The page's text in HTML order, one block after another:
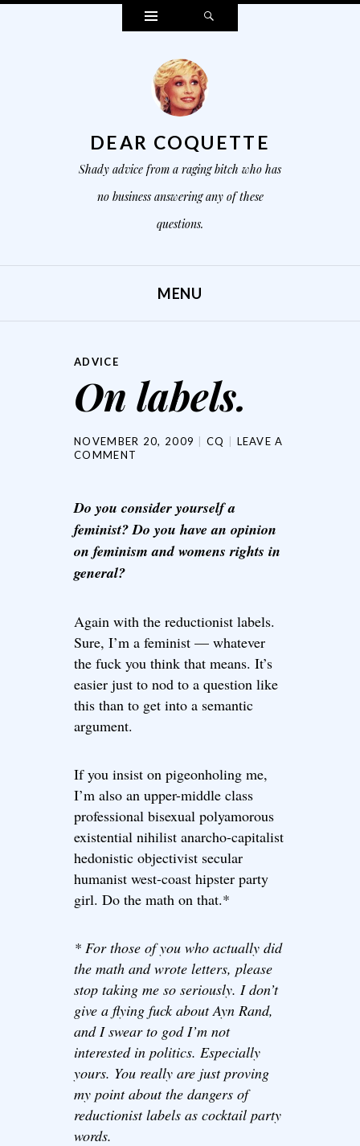
Widgets
DEAR COQUETTE
Shady advice from a raging bitch who has
no business answering any of these
questions.
MENU
ADVICE
On labels.
NOVEMBER 20, 2009 CQ
LEAVE A
COMMENT
Do you consider yourself a
feminist? Do you have an opinion
on feminism and womens rights in
general?
Again with the reductionist labels.
Sure, I’m a feminist — whatever
the fuck you think that means. It’s
easier just to nod to a question like
this than to get into a semantic
argument.
If you insist on pigeonholing me,
I’m also an upper-middle class
professional bisexual polyamorous
existential nihilist anarcho-capitalist
hedonistic objectivist secular
humanist west-coast hipster party
girl. Do the math on that.*
* For those of you who actually did
the math and wrote letters, please
stop taking me so seriously. I don’t
give a flying fuck about Ayn Rand,
and I swear to god I’m not
interested in politics. Especially
yours. You really are just proving
my point about the dangers of
reductionist labels as cocktail party
words.